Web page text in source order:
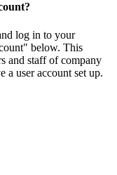
log in to your
below. This
and staff of company
a user account set up.